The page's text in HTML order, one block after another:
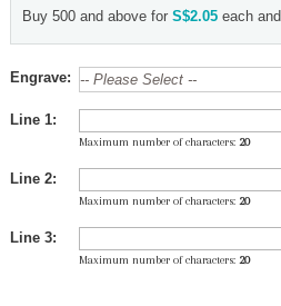
Buy 500 and above for S$2.05each and
Engrave:
Line 1:
Maximum number of characters: 20
Line 2:
Maximum number of characters: 20
Line 3:
Maximum number of characters: 20